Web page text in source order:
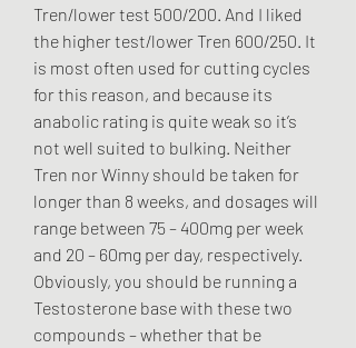
Tren/lower test 500/200. And I liked
the higher test/lower Tren 600/250. It
is most often used for cutting cycles
for this reason, and because its
anabolic rating is quite weak so it’s
not well suited to bulking. Neither
Tren nor Winny should be taken for
longer than 8 weeks, and dosages will
range between 75 – 400mg per week
and 20 – 60mg per day, respectively.
Obviously, you should be running a
Testosterone base with these two
compounds – whether that be